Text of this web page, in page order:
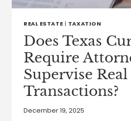
REAL ESTATE | TAXATION
Does Texas
Require
Supervise Real
Transactions?
December 19, 2025